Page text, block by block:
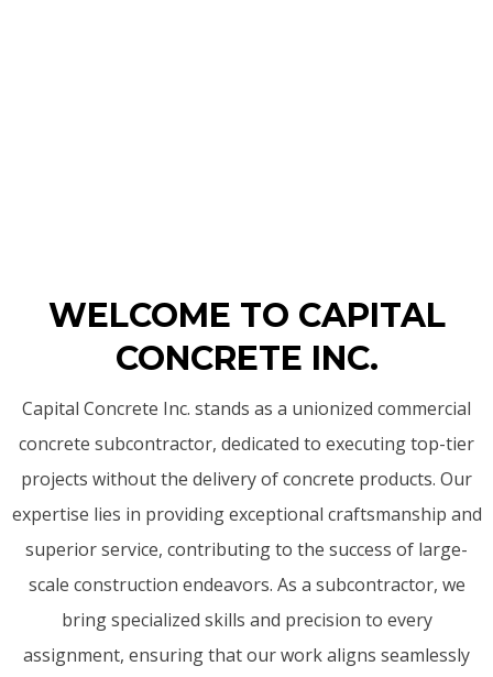
WELCOME TO CAPITAL
CONCRETE INC.
Capital Concrete Inc. stands as a unionized commercial
concrete subcontractor, dedicated to executing top-tier
projects without the delivery of concrete products. Our
expertise lies in providing exceptional craftsmanship and
superior service, contributing to the success of large-
scale construction endeavors. As a subcontractor, we
bring specialized skills and precision to every
assignment, ensuring that our work aligns seamlessly